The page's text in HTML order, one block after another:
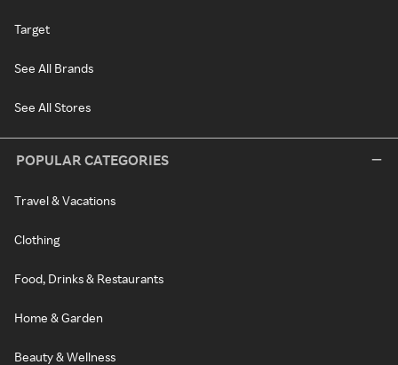
Target
See All Brands
See All Stores
POPULAR CATEGORIES
Travel & Vacations
Clothing
Food, Drinks & Restaurants
Home & Garden
Beauty & Wellness